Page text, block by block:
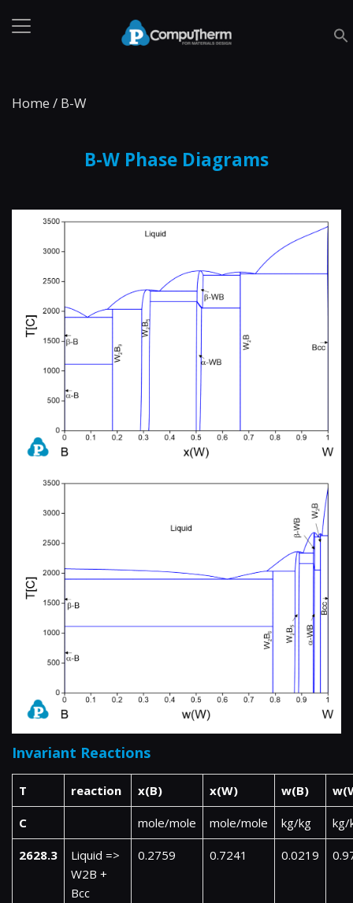
Home / B-W
B-W Phase Diagrams
Invariant Reactions
T reaction x(B) x(W) w(B)
C mole/mole mole/mole kg/kg kg/
2628.3
Liquid =>
W2B +
Bcc
0.2759 0.7241 0.0219